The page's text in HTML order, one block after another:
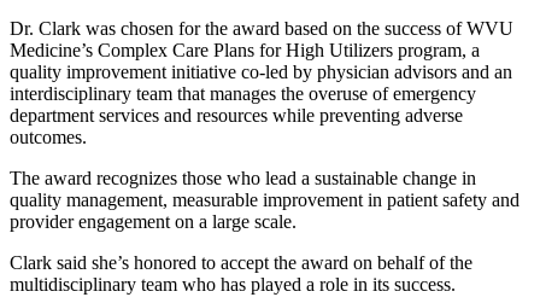
Dr. Clark was chosen for the award based on the success of WVU
Medicine’s Complex Care Plans for High Utilizers program, a
quality improvement initiative co-led by physician advisors and an
interdisciplinary team that manages the overuse of emergency
department services and resources while preventing adverse
outcomes.
The award recognizes those who lead a sustainable change in
quality management, measurable improvement in patient safety and
provider engagement on a large scale.
Clark said she’s honored to accept the award on behalf of the
multidisciplinary team who has played a role in its success.